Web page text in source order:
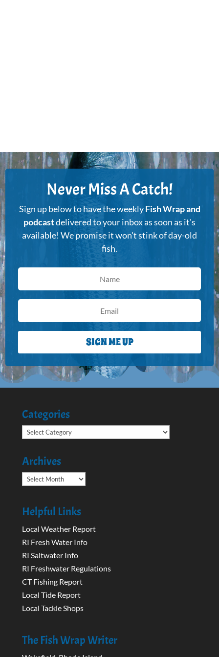
Never Miss A Catch!
Sign up below to have the weeklyFish Wrap and
podcastdelivered to your inbox as soon as it's
available! We promise it won't stink of day-old
fish.
SIGN ME UP
Categories
Categories
Archives
Archives
Helpful Links
Local Weather Report
RI Fresh Water Info
RI Saltwater Info
RI Freshwater Regulations
CT Fishing Report
Local Tide Report
Local Tackle Shops
The Fish Wrap Writer